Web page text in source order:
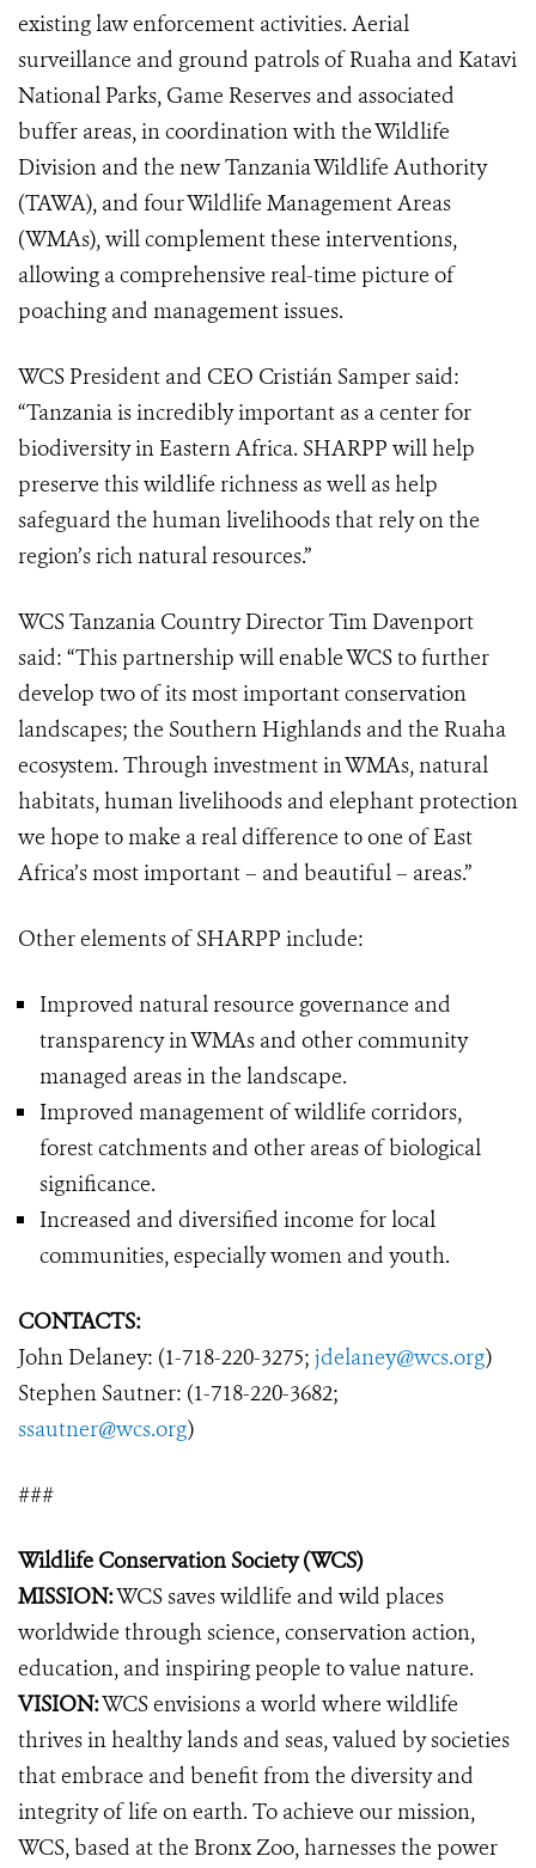
existing law enforcement activities. Aerial
surveillance and ground patrols of Ruaha and Katavi
National Parks, Game Reserves and associated
buffer areas, in coordination with the Wildlife
Division and the new Tanzania Wildlife Authority
(TAWA), and four Wildlife Management Areas
(WMAs), will complement these interventions,
allowing a comprehensive real-time picture of
poaching and management issues.
WCS President and CEO Cristián Samper said:
“Tanzania is incredibly important as a center for
biodiversity in Eastern Africa. SHARPP will help
preserve this wildlife richness as well as help
safeguard the human livelihoods that rely on the
region’s rich natural resources.”
WCS Tanzania Country Director Tim Davenport
said: “This partnership will enable WCS to further
develop two of its most important conservation
landscapes; the Southern Highlands and the Ruaha
ecosystem. Through investment in WMAs, natural
habitats, human livelihoods and elephant protection
we hope to make a real difference to one of East
Africa’s most important – and beautiful – areas.”
Other elements of SHARPP include:
Improved natural resource governance and
transparency in WMAs and other community
managed areas in the landscape.
Improved management of wildlife corridors,
forest catchments and other areas of biological
significance.
Increased and diversified income for local
communities, especially women and youth.
CONTACTS:
John Delaney: (1-718-220-3275; jdelaney@wcs.org)
Stephen Sautner: (1-718-220-3682;
ssautner@wcs.org)
###
Wildlife Conservation Society (WCS)
MISSION:WCS saves wildlife and wild places
worldwide through science, conservation action,
education, and inspiring people to value nature.
VISION:WCS envisions a world where wildlife
thrives in healthy lands and seas, valued by societies
that embrace and benefit from the diversity and
integrity of life on earth. To achieve our mission,
WCS, based at the Bronx Zoo, harnesses the power